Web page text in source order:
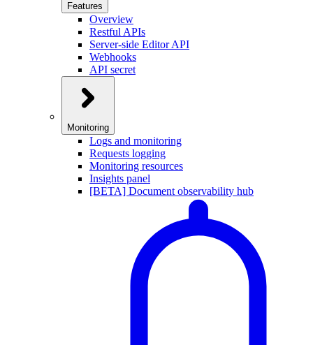
Features
Overview
Restful APIs
Server-side Editor API
Webhooks
API secret
Monitoring
Logs and monitoring
Requests logging
Monitoring resources
Insights panel
[BETA] Document observability hub